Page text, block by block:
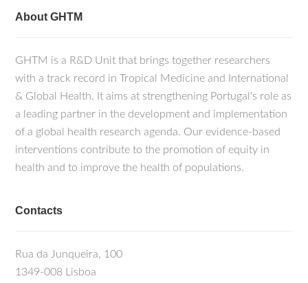
About GHTM
GHTM is a R&D Unit that brings together researchers
with a track record in Tropical Medicine and International
& Global Health. It aims at strengthening Portugal's role as
a leading partner in the development and implementation
of a global health research agenda. Our evidence-based
interventions contribute to the promotion of equity in
health and to improve the health of populations.
Contacts
Rua da Junqueira, 100
1349-008 Lisboa